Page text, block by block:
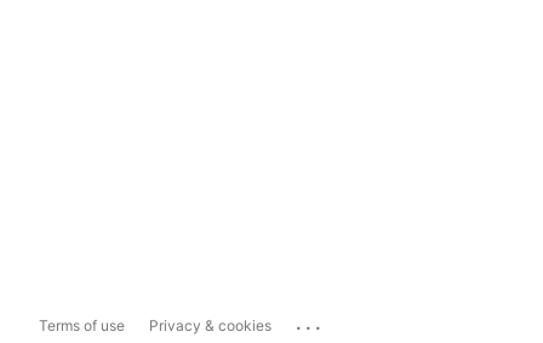
Terms of use Privacy & cookies ...